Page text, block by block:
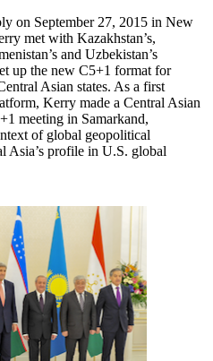
on September 27, 2015 in New
met with Kazakhstan’s,
and Uzbekistan’s
up the new C5+1 format for
Asian states. As a first
Kerry made a Central Asian
meeting in Samarkand,
of global geopolitical
Asia’s profile in U.S. global